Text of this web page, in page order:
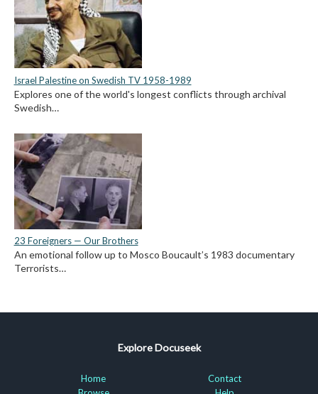
Israel Palestine on Swedish TV 1958-1989
Explores one of the world's longest conflicts through archival
Swedish…
23 Foreigners — Our Brothers
An emotional follow up to Mosco Boucault’s 1983 documentary
Terrorists…
Explore Docuseek
Home
Contact